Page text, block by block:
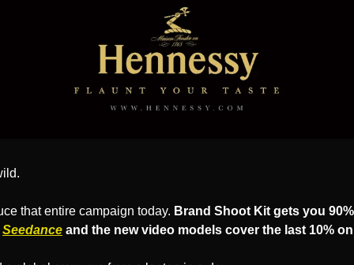
that entire campaign today. Brand Shoot Kit gets you
Seedance and the new video models cover the last 10%